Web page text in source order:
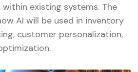
existing systems. The
AI will be used in inventory
customer personalization,